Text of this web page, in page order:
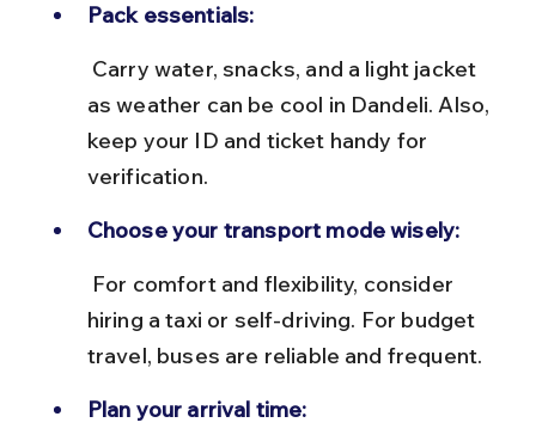
Pack essentials:
as weather can be cool in Dandeli. Also,
keep your ID and ticket handy for
verification.
Choose your transport mode wisely:
hiring a taxi or self-driving. For budget
travel, buses are reliable and frequent.
Plan your arrival time: